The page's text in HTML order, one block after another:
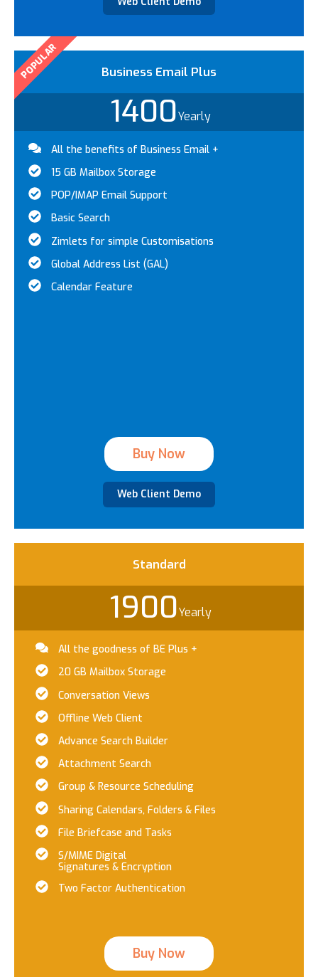
POPULAR Business Email Plus
1400Yearly
All the benefits of Business Email +
15 GB Mailbox Storage
POP/IMAP Email Support
Basic Search
Zimlets for simple Customisations
Global Address List (GAL)
Calendar Feature
Buy Now
Web Client Demo
Standard​
1900Yearly
All the goodness of BE Plus +
20 GB Mailbox Storage
Conversation Views
Offline Web Client
Advance Search Builder
Attachment Search
Group & Resource Scheduling
Sharing Calendars, Folders & Files
File Briefcase and Tasks
S/MIME Digital
Signatures & Encryption
Two Factor Authentication
Buy Now